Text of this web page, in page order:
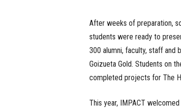
After weeks of preparation,
students were ready to
300 alumni, faculty, staff and
Goizueta Gold. Students on
completed projects for The
This year, IMPACT welcomed